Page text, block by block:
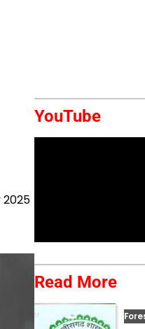
YouTube
Read More